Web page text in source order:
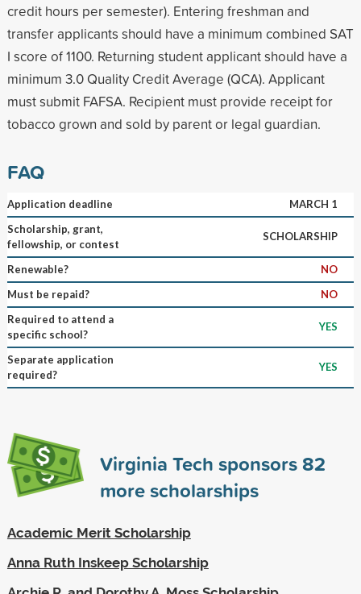
credit hours per semester). Entering freshman and
transfer applicants should have a minimum combined SAT
I score of 1100. Returning student applicant should have a
minimum 3.0 Quality Credit Average (QCA). Applicant
must submit FAFSA. Recipient must provide receipt for
tobacco grown and sold by parent or legal guardian.
FAQ
Application deadline
MARCH 1
Scholarship, grant,
fellowship, or contest
SCHOLARSHIP
Renewable?
NO
Must be repaid?
NO
Required to attend a
specific school?
YES
Separate application
required?
YES
Virginia Tech sponsors82
more scholarships
Academic Merit Scholarship
Anna Ruth Inskeep Scholarship